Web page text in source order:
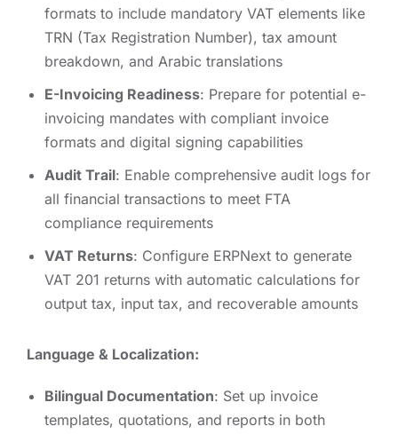
formats to include mandatory VAT elements like
TRN (Tax Registration Number), tax amount
breakdown, and Arabic translations
E-Invoicing Readiness: Prepare for potential e-
invoicing mandates with compliant invoice
formats and digital signing capabilities
Audit Trail: Enable comprehensive audit logs for
all financial transactions to meet FTA
compliance requirements
VAT Returns: Configure ERPNext to generate
VAT 201 returns with automatic calculations for
output tax, input tax, and recoverable amounts
Language & Localization:
Bilingual Documentation: Set up invoice
templates, quotations, and reports in both